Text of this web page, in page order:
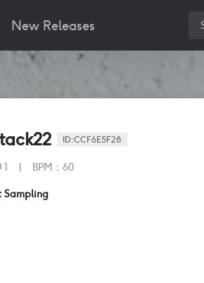
New Releases
ID:CCF6E5F28
1 | BPM ： 60
Sampling